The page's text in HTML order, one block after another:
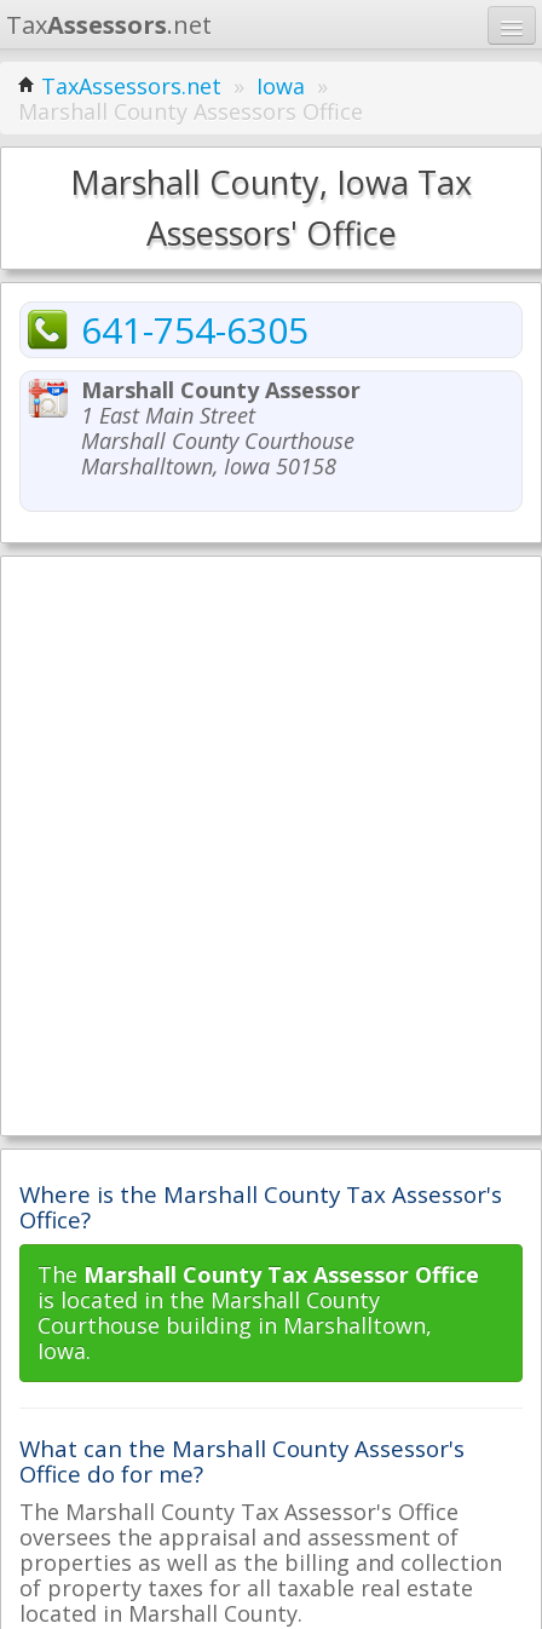
TaxAssessors.net
Home
Learn
States
TaxAssessors.net » Iowa »
Marshall County Assessors Office
Marshall County, Iowa Tax
Assessors' Office
641-754-6305
Marshall County Assessor
1 East Main Street
Marshall County Courthouse
Marshalltown, Iowa 50158
Where is the Marshall County Tax Assessor's
Office?
The Marshall County Tax Assessor Office
is located in the Marshall County
Courthouse building in Marshalltown,
Iowa.
What can the Marshall County Assessor's
Office do for me?
The Marshall County Tax Assessor's Office
oversees the appraisal and assessment of
properties as well as the billing and collection
of property taxes for all taxable real estate
located in Marshall County.